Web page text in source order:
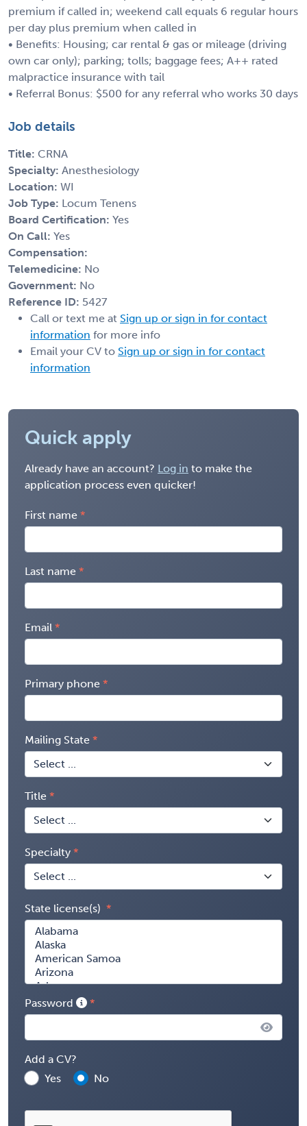
premium if called in; weekend call equals 6 regular hours
per day plus premium when called in
• Benefits: Housing; car rental & gas or mileage (driving
own car only); parking; tolls; baggage fees; A++ rated
malpractice insurance with tail
• Referral Bonus: $500 for any referral who works 30 days
Job details
Title: CRNA
Specialty: Anesthesiology
Location: WI
Job Type: Locum Tenens
Board Certification: Yes
On Call: Yes
Compensation:
Telemedicine: No
Government: No
Reference ID: 5427
Call or text me at Sign up or sign in for contact
information for more info
Email your CV to Sign up or sign in for contact
information
Quick apply
Already have an account? Log in to make the
application process even quicker!
First name
Last name
Email
Primary phone
Mailing State
Title
Specialty
State license(s)
Password
Add a CV?
Yes
No